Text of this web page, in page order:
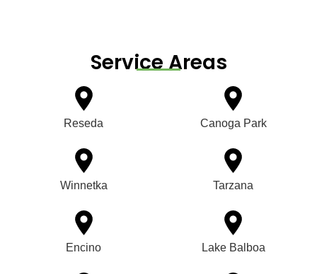
Service Areas
Reseda Canoga Park
Winnetka Tarzana
Encino Lake Balboa